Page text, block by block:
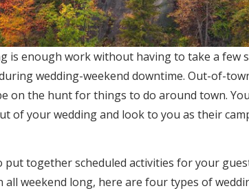
is enough work without having to take a
wedding-weekend downtime. Out-of-
on the hunt for things to do around town.
of your wedding and look to you as their
put together scheduled activities for your
all weekend long, here are four types of